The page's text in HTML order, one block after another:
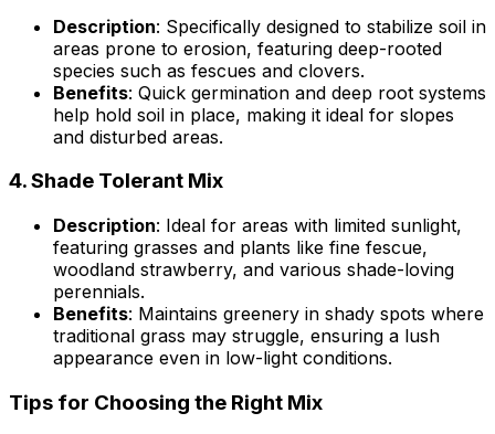
Description: Specifically designed to stabilize soil in
areas prone to erosion, featuring deep-rooted
species such as fescues and clovers.
Benefits: Quick germination and deep root systems
help hold soil in place, making it ideal for slopes
and disturbed areas.
4.Shade Tolerant Mix
Description: Ideal for areas with limited sunlight,
featuring grasses and plants like fine fescue,
woodland strawberry, and various shade-loving
perennials.
Benefits: Maintains greenery in shady spots where
traditional grass may struggle, ensuring a lush
appearance even in low-light conditions.
Tips for Choosing the Right Mix